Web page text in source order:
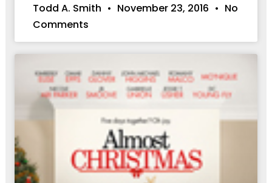
Todd A. Smith November 23, 2016
No
Comments